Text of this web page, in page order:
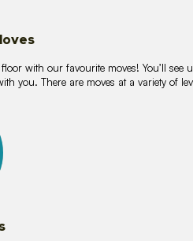
with our favourite moves! You’ll see
you. There are moves at a variety of